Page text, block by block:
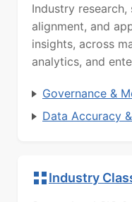
Industry
alignment, and
insights, across
analytics, and
Governance &
Data Accuracy
Industry